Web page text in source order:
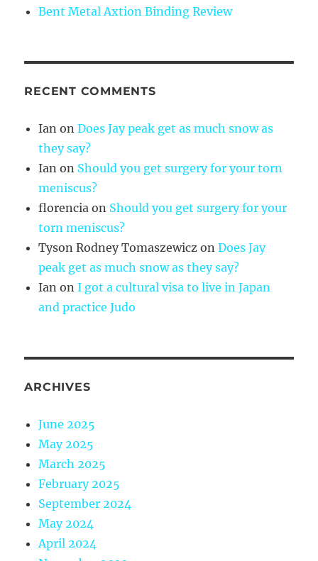
Bent Metal Axtion Binding Review
RECENT COMMENTS
Ian onDoes Jay peak get as much snow as
they say?
Ian on Should you get surgery for your torn
meniscus?
florencia on Should you get surgery for your
torn meniscus?
Tyson Rodney Tomaszewicz onDoes Jay
peak get as much snow as they say?
Ian onI got a cultural visa to live in Japan
and practice Judo
ARCHIVES
June 2025
May 2025
March 2025
February 2025
September 2024
May 2024
April 2024